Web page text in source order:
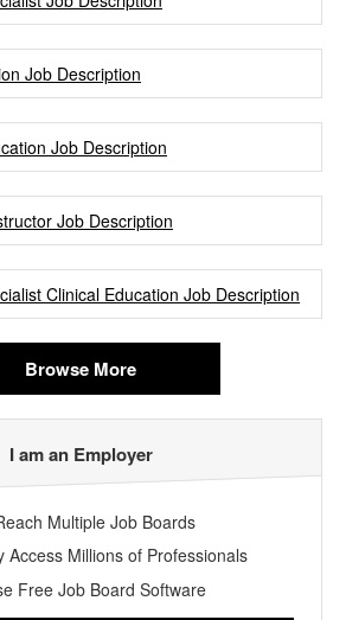
Job Description
Job Description
Job Description
Clinical Education Job Description
Browse More
I am an Employer
Multiple Job Boards
Access Millions of Professionals
Free Job Board Software